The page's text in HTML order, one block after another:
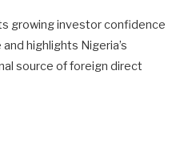
growing investor confidence
highlights Nigeria’s
source of foreign direct